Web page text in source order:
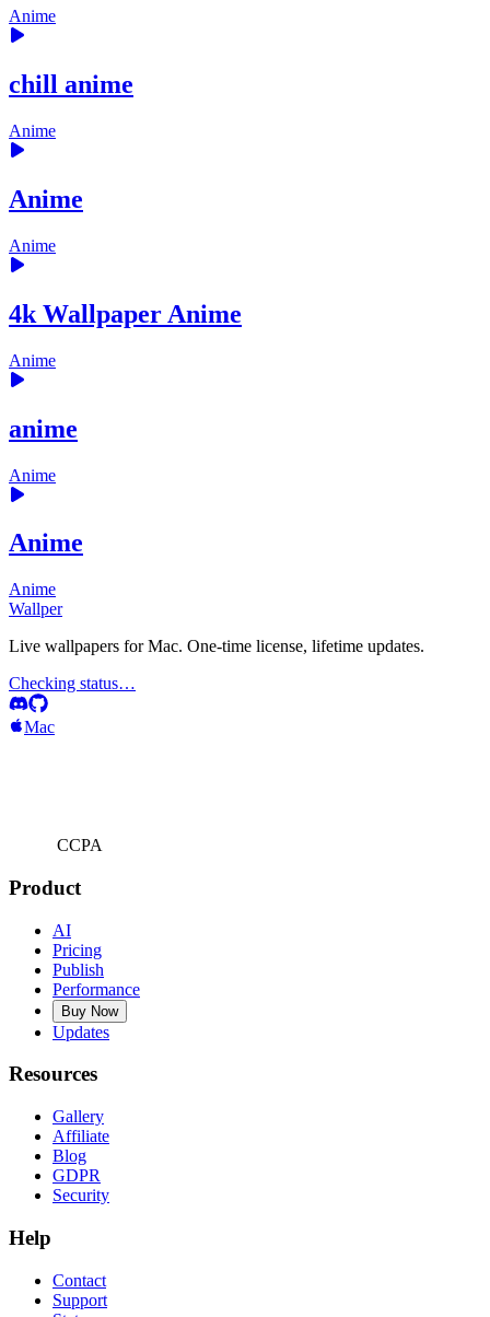
Anime
chill anime
Anime
Anime
Anime
4k Wallpaper Anime
Anime
anime
Anime
Anime
Anime
Wallper
Live wallpapers for Mac. One-time license, lifetime updates.
Checking status…
Mac
CCPA
Product
AI
Pricing
Publish
Performance
Buy Now
Updates
Resources
Gallery
Affiliate
Blog
GDPR
Security
Help
Contact
Support